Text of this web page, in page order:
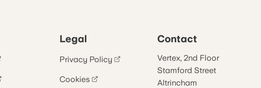
Legal
Privacy Policy
Cookies
Contact
Vertex, 2nd Floor
Stamford Street
Altrincham